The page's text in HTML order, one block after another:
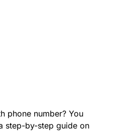
phone number? You
step-by-step guide on